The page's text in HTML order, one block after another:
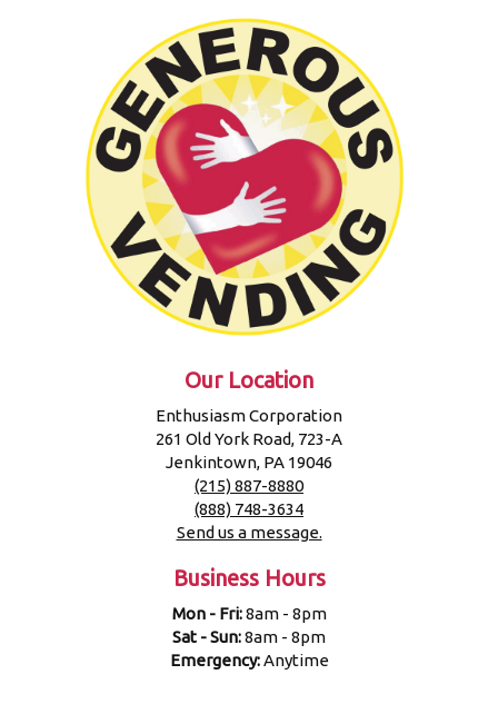
Our Location
Enthusiasm Corporation
261 Old York Road, 723-A
Jenkintown, PA 19046
(215) 887-8880
(888) 748-3634
Send us a message.
Business Hours
Mon - Fri:8am - 8pm
Sat - Sun:8am - 8pm
Emergency:Anytime